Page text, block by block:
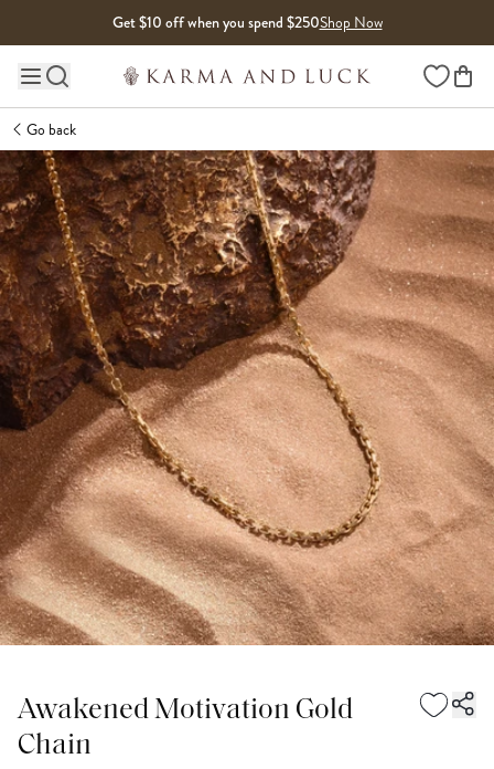
Get $10 off when you spend $250Shop Now
Main site navigation Wishlist
Go back
Awakened Motivation Gold
Chain